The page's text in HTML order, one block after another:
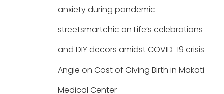
anxiety during pandemic -
streetsmartchic on Life’s celebrations
and DIY decors amidst COVID-19 crisis
Angie on Cost of Giving Birth in Makati
Medical Center